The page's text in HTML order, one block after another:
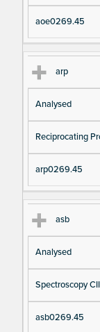
aoe0269.45
arp
Analysed
Reciprocating
arp0269.45
asb
Analysed
Spectroscopy
asb0269.45